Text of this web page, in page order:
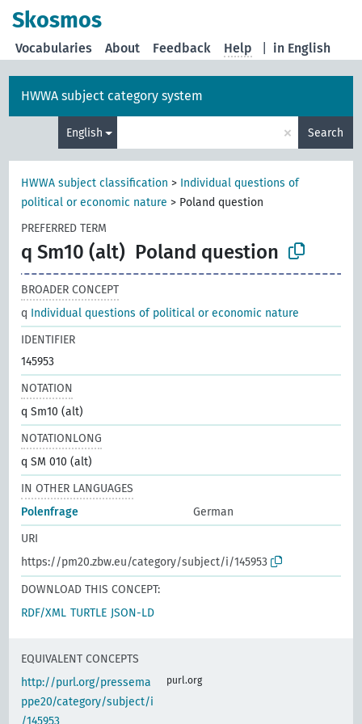
Skosmos
in English
Vocabularies About Feedback Help
HWWA subject category system
English × Search
HWWA subject classification > Individual questions of
political or economic nature > Poland question
PREFERRED TERM
q Sm10 (alt) Poland question
BROADER CONCEPT
q Individual questions of political or economic nature
IDENTIFIER
145953
NOTATION
q Sm10 (alt)
NOTATIONLONG
q SM 010 (alt)
IN OTHER LANGUAGES
Polenfrage
German
URI
https://pm20.zbw.eu/category/subject/i/145953
DOWNLOAD THIS CONCEPT:
RDF/XML TURTLE JSON-LD
EQUIVALENT CONCEPTS
http://purl.org/pressema
ppe20/category/subject/i
/145953
purl.org